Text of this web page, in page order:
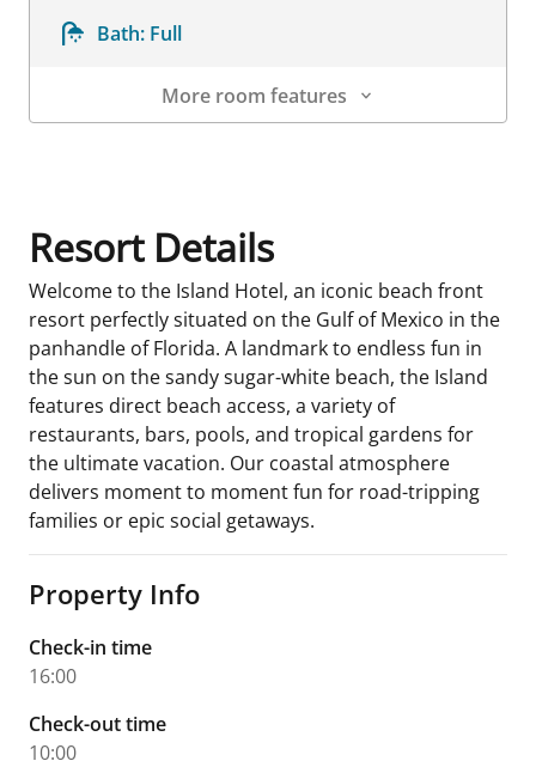
Bath: Full
More room features
Resort Details
Welcome to the Island Hotel, an iconic beach front
resort perfectly situated on the Gulf of Mexico in the
panhandle of Florida. A landmark to endless fun in
the sun on the sandy sugar-white beach, the Island
features direct beach access, a variety of
restaurants, bars, pools, and tropical gardens for
the ultimate vacation. Our coastal atmosphere
delivers moment to moment fun for road-tripping
families or epic social getaways.
Property Info
Check-in time
16:00
Check-out time
10:00